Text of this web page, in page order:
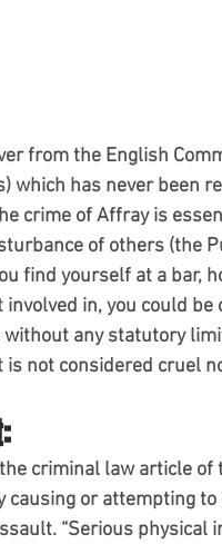
from the English
which has never been
crime of Affray is
of others (the
find yourself at a bar,
in, you could
any statutory
not considered cruel
criminal law article of
or attempting
“Serious physical